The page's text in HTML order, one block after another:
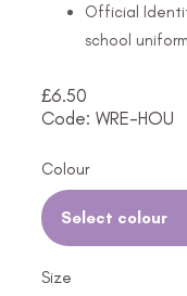
Official
school
£6.50
Code: WRE-HOU
Colour
Select colour
Size